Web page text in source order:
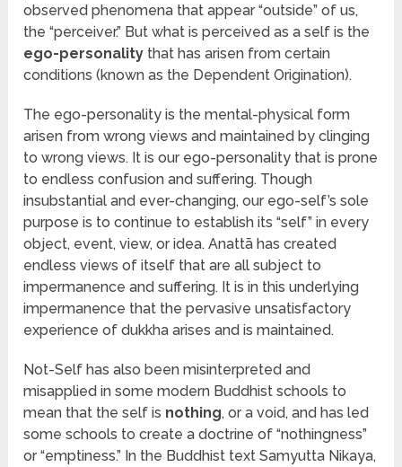
observed phenomena that appear “outside” of us,
the “perceiver.” But what is perceived as a self is the
ego-personality that has arisen from certain
conditions (known as the Dependent Origination).
The ego-personality is the mental-physical form
arisen from wrong views and maintained by clinging
to wrong views. It is our ego-personality that is prone
to endless confusion and suffering. Though
insubstantial and ever-changing, our ego-self’s sole
purpose is to continue to establish its “self” in every
object, event, view, or idea. Anattā has created
endless views of itself that are all subject to
impermanence and suffering. It is in this underlying
impermanence that the pervasive unsatisfactory
experience of dukkha arises and is maintained.
Not-Self has also been misinterpreted and
misapplied in some modern Buddhist schools to
mean that the self is nothing, or a void, and has led
some schools to create a doctrine of “nothingness”
or “emptiness.” In the Buddhist text Samyutta Nikaya,